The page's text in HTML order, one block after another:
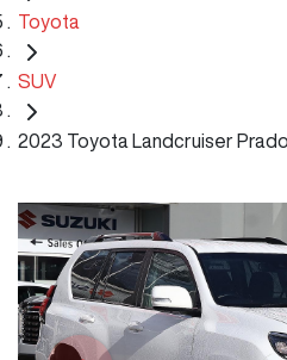
Toyota
SUV
2023 Toyota Landcruiser